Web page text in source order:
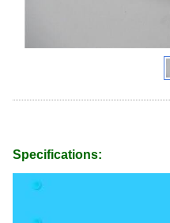
Specifications: